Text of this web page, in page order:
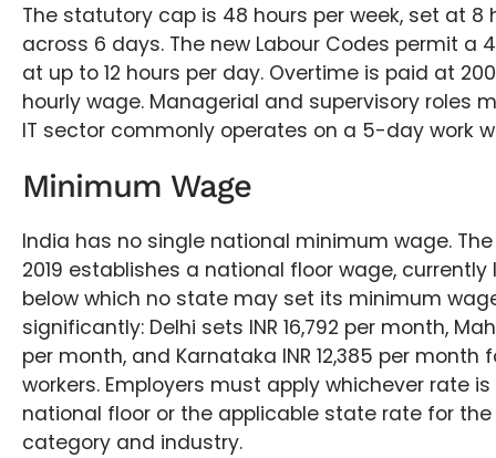
The statutory cap is 48 hours per week, set at 8
across 6 days. The new Labour Codes permit a
at up to 12 hours per day. Overtime is paid at
hourly wage. Managerial and supervisory roles
IT sector commonly operates on a 5-day work
Minimum Wage
India has no single national minimum wage.
2019 establishes a national floor wage, currently
below which no state may set its minimum
significantly: Delhi sets INR 16,792 per month,
per month, and Karnataka INR 12,385 per month
workers. Employers must apply whichever rate
national floor or the applicable state rate for the
category and industry.